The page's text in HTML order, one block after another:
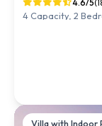
4.6/5
4 Capacity, 2
Villa with Indoor